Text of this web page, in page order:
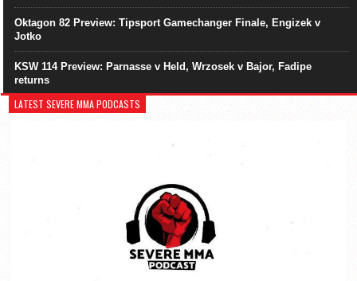
Oktagon 82 Preview: Tipsport Gamechanger Finale, Engizek v
Jotko
KSW 114 Preview: Parnasse v Held, Wrzosek v Bajor, Fadipe
returns
LATEST SEVERE MMA PODCASTS